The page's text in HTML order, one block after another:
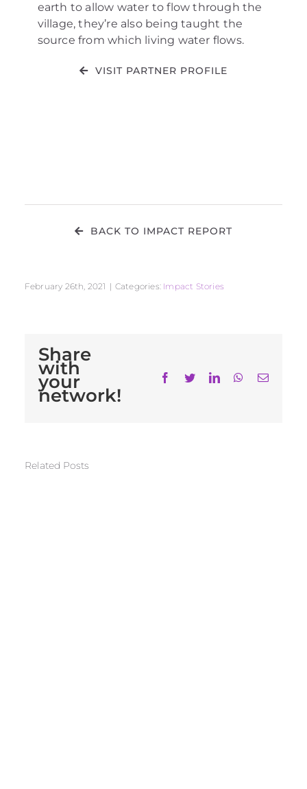
earth to allow water to flow through the
village, they’re also being taught the
source from which living water flows.
VISIT PARTNER PROFILE
BACK TO IMPACT REPORT
February 26th, 2021 | Categories: Impact Stories
Share
with
your
network!
Facebook
TwitterLinkedInWhatsApp
Email
Related Posts